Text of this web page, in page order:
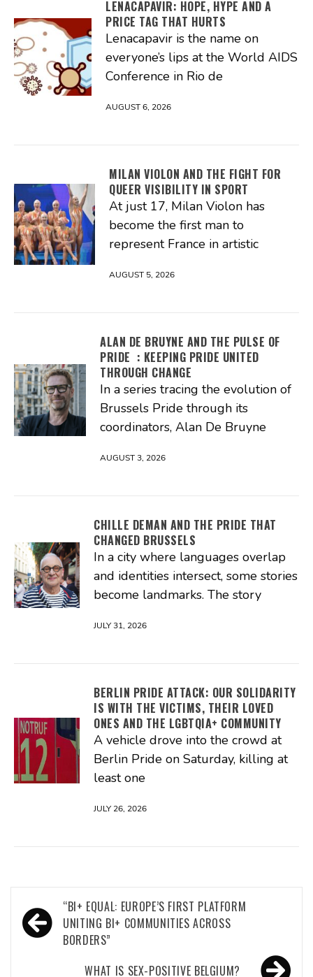
LENACAPAVIR: HOPE, HYPE AND A
PRICE TAG THAT HURTS
Lenacapavir is the name on
everyone’s lips at the World AIDS
Conference in Rio de
AUGUST 6, 2026
MILAN VIOLON AND THE FIGHT FOR
QUEER VISIBILITY IN SPORT
At just 17, Milan Violon has
become the first man to
represent France in artistic
AUGUST 5, 2026
ALAN DE BRUYNE AND THE PULSE OF
PRIDE : KEEPING PRIDE UNITED
THROUGH CHANGE
In a series tracing the evolution of
Brussels Pride through its
coordinators, Alan De Bruyne
AUGUST 3, 2026
CHILLE DEMAN AND THE PRIDE THAT
CHANGED BRUSSELS
In a city where languages overlap
and identities intersect, some stories
become landmarks. The story
JULY 31, 2026
BERLIN PRIDE ATTACK: OUR SOLIDARITY
IS WITH THE VICTIMS, THEIR LOVED
ONES AND THE LGBTQIA+ COMMUNITY
A vehicle drove into the crowd at
Berlin Pride on Saturday, killing at
least one
JULY 26, 2026
Post
navigation
“BI+ EQUAL: EUROPE’S FIRST PLATFORM
UNITING BI+ COMMUNITIES ACROSS
BORDERS”
WHAT IS SEX-POSITIVE BELGIUM?